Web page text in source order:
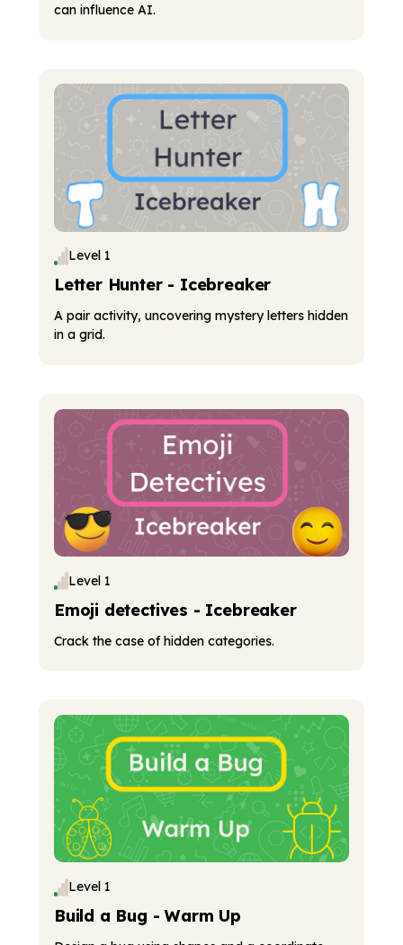
can influence AI.
Level 1
Letter Hunter - Icebreaker
A pair activity, uncovering mystery letters hidden
in a grid.
Level 1
Emoji detectives - Icebreaker
Crack the case of hidden categories.
Level 1
Build a Bug - Warm Up